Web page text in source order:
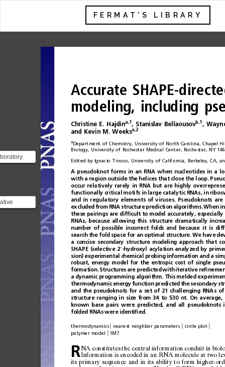
FERMAT'S LIBRARY
structure
Accurate SHAPE-
modeling, including
Christine E. Hajdina,1 , Stanislav Bellaousovb,1 ,
and
Kevin M. Weeksa,2
aDepartment of Chemistry, University of North Carolina, Chapel
Biology, University of Rochester Medical Center, Rochester, NY
Edited by Ignacio Tinoco, University of California, Berkeley, CA,
A pseudoknot forms in an RNA when nucleotides in a
with a region outside the helices tha t close the loop .
occur relatively rarely in RNA but are highly
functional ly critica mot ifs in large catal ytic RNAs, in rib
andinregulatoryelementsofviruses. Pseudoknots are
excluded from RNA structure prediction algorithms.When
these pairings are difﬁcult to model accurately, especially
RNAs,
because allowing this structure dramatically
number of possible incorrect folds and because it is dif
search the fold space for an optimal structure. We have
a concise secondary structure modeling approach that
SHAPE (selective 2′ -hydroxyl acylation analyzed by
sion) experimental chemical probing information and a
robust, energy model for the entropic cost of single
formation. Structures are predicted with iterative reﬁ
a dynamic programming algorithm. This melded
thermodynamic energy function predicted the secondary
and
the pseudoknots for a set of 21 challenging RNAs of
structure ranging in size from 34 to 530 nt. On average,
known
base pairs were predicted, and all pseudoknots
folded
RNAs were identiﬁ ed.
thermodynamics nearest neighbor parameters circle plot
polymer model 1M7
RNA constitutes the centralinformation conduit in
Information is encoded in an RNA molecule at two
its primary sequence and in its ability to form higher-